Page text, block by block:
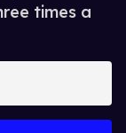
times a